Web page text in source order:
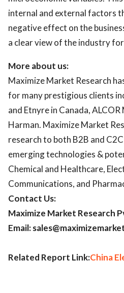
internal and external factors
negative effect on the
a clear view of the industry
More about us:
Maximize Market Research
for many prestigious clients
and Etnyre in Canada,
Harman. Maximize Market
research to both B2B and
emerging technologies &
Chemical and Healthcare,
Communications, and
Contact Us:
Maximize Market Research
Email:
Related Report Link:China